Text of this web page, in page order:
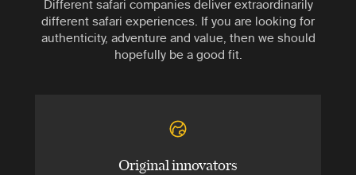
Different safari companies deliver extraordinarily
different safari experiences. If you are looking for
authenticity, adventure and value, then we should
hopefully be a good fit.
Original innovators